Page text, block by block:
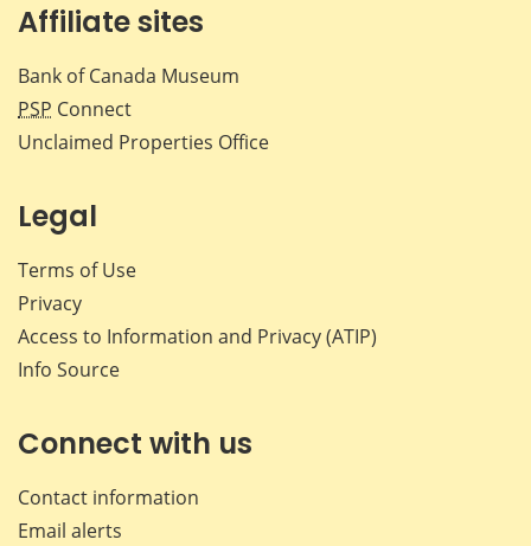
Affiliate sites
Bank of Canada Museum
PSP Connect
Unclaimed Properties Office
Legal
Terms of Use
Privacy
Access to Information and Privacy (ATIP)
Info Source
Connect with us
Contact information
Email alerts